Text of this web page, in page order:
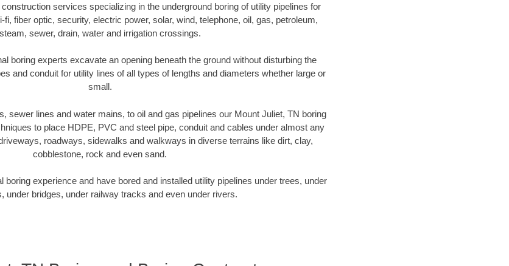
services specializing in the underground boring of utility pipelines for
fi, fiber optic, security, electric power, solar, wind, telephone, oil, gas, petroleum,
steam, sewer, drain, water and irrigation crossings.
boring experts excavate an opening beneath the ground without disturbing the
and conduit for utility lines of all types of lengths and diameters whether large or
small.
sewer lines and water mains, to oil and gas pipelines our Mount Juliet, TN boring
to place HDPE, PVC and steel pipe, conduit and cables under almost any
roadways, sidewalks and walkways in diverse terrains like dirt, clay,
cobblestone, rock and even sand.
boring experience and have bored and installed utility pipelines under trees, under
under bridges, under railway tracks and even under rivers.